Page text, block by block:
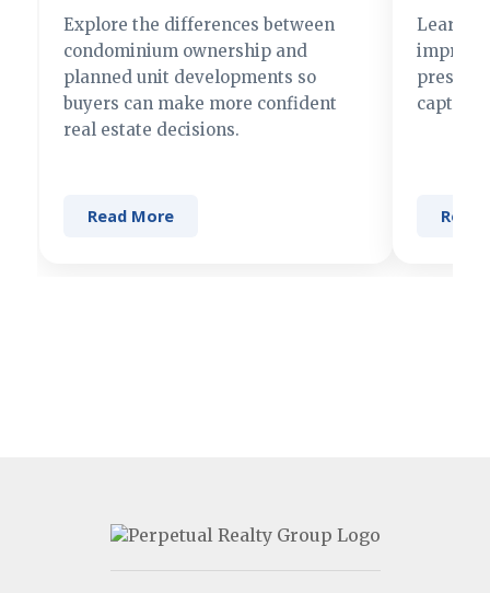
Explore the differences between
condominium ownership and
planned unit developments so
buyers can make more confident
real estate decisions.
Read More
Learn
present
Read